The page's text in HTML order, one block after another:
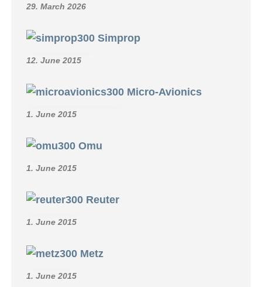
29. March 2026
Simprop
12. June 2015
Micro-Avionics
1. June 2015
Omu
1. June 2015
Reuter
1. June 2015
Metz
1. June 2015